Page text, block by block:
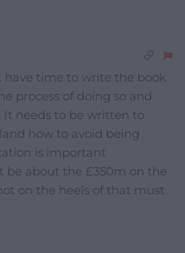
have time to write the book
process of doing so and
It needs to be written to
how to avoid being
is important
be about the £350m on the
on the heels of that must